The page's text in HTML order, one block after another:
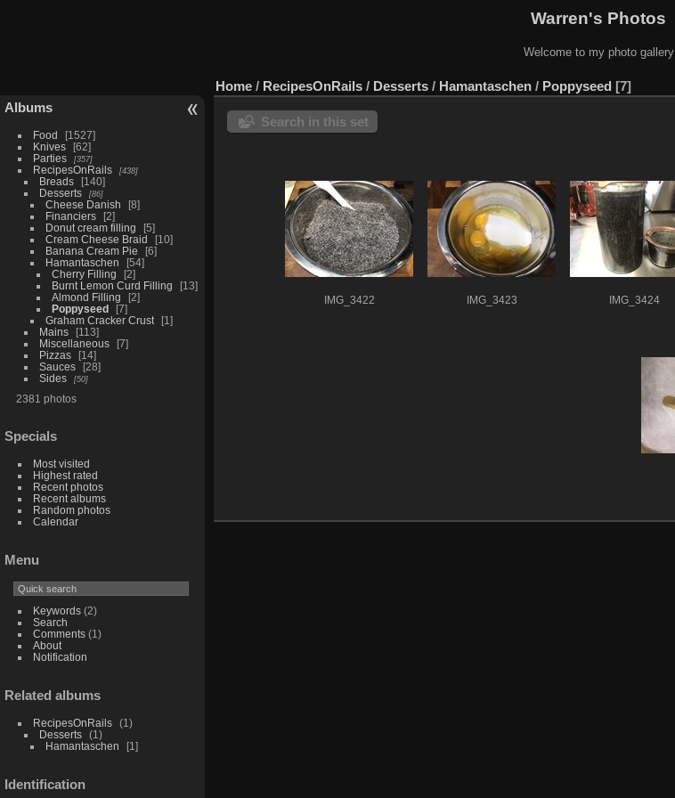
Warren's Photos
Welcome to my photo gallery
Albums
Food
1527
Knives
62
Parties
357
RecipesOnRails 438
Breads
140
Desserts
86
Cheese Danish
8
Financiers
2
Donut cream filling
5
Cream Cheese Braid
10
Banana Cream Pie
6
Hamantaschen
54
Cherry Filling
2
Burnt Lemon Curd Filling
13
Almond Filling
2
Poppyseed
7
Graham Cracker Crust
1
Mains
113
Miscellaneous
7
Pizzas
14
Sauces
28
Sides
50
2381 photos
Specials
Most visited
Highest rated
Recent photos
Recent albums
Random photos
Calendar
Menu
Keywords(2)
Search
Comments(1)
About
Notification
Related albums
RecipesOnRails
1
Desserts
1
Hamantaschen
1
Identification
Home / RecipesOnRails / Desserts / Hamantaschen / Poppyseed 7
Search in this set
IMG_3422 IMG_3423 IMG_3424